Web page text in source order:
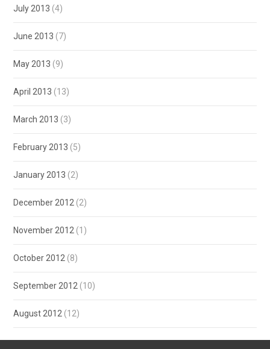
July 2013 (4)
June 2013 (7)
May 2013 (9)
April 2013 (13)
March 2013 (3)
February 2013 (5)
January 2013 (2)
December 2012 (2)
November 2012 (1)
October 2012 (8)
September 2012 (10)
August 2012 (12)